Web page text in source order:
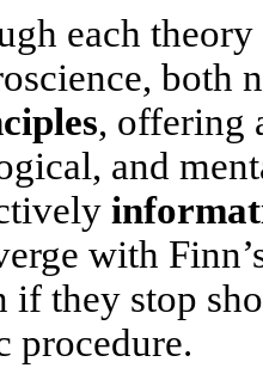
each
both
, offering
and
with
if they stop
procedure.